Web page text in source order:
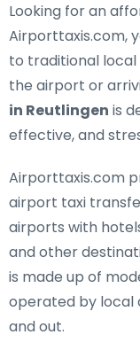
Looking for an
Airporttaxis.com,
to traditional local
the airport or
in Reutlingen is
effective, and
Airporttaxis.com
airport taxi
airports with
and other
is made up of
operated by local
and out.